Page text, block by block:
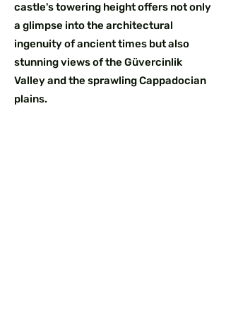
castle's towering height offers not only
a glimpse into the architectural
ingenuity of ancient times but also
stunning views of the Güvercinlik
Valley and the sprawling Cappadocian
plains.